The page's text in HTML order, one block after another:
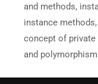
and methods,
instance
concept of private
and